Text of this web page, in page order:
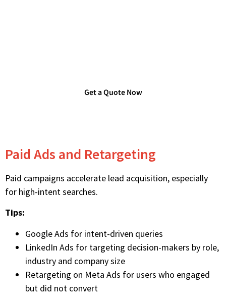
Get a Quote Now
Paid Ads and Retargeting
Paid campaigns accelerate lead acquisition, especially
for high-intent searches.
Tips:
Google Ads for intent-driven queries
LinkedIn Ads for targeting decision-makers by role,
industry and company size
Retargeting on Meta Ads for users who engaged
but did not convert